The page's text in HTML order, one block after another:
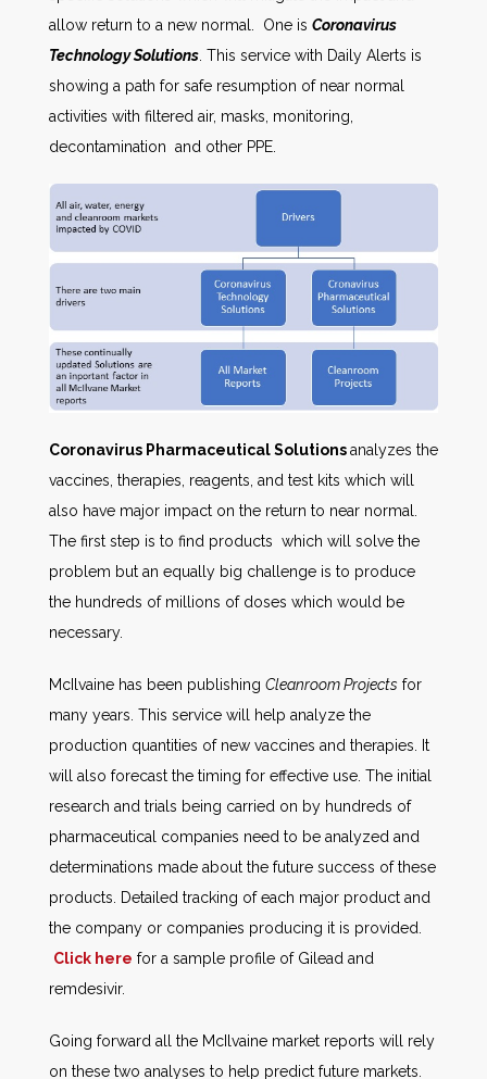
allow return to a new normal. One is Coronavirus
Technology Solutions . This service with Daily Alerts is
showing a path for safe resumption of near normal
activities with filtered air, masks, monitoring,
decontamination and other PPE.
Coronavirus Pharmaceutical Solutionsanalyzes the
vaccines, therapies, reagents, and test kits which will
also have major impact on the return to near normal.
The first step is to find products which will solve the
problem but an equally big challenge is to produce
the hundreds of millions of doses which would be
necessary.
McIlvaine has been publishing Cleanroom Projects for
many years. This service will help analyze the
production quantities of new vaccines and therapies. It
will also forecast the timing for effective use. The initial
research and trials being carried on by hundreds of
pharmaceutical companies need to be analyzed and
determinations made about the future success of these
products. Detailed tracking of each major product and
the company or companies producing it is provided.
Click here for a sample profile of Gilead and
remdesivir.
Going forward all the McIlvaine market reports will rely
on these two analyses to help predict future markets.